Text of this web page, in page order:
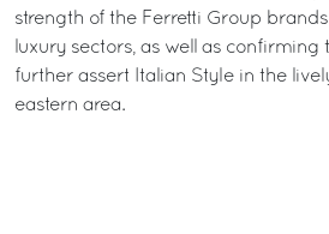
strength of the Ferretti Group
luxury sectors, as well as confirming
further assert Italian Style in the
eastern area.